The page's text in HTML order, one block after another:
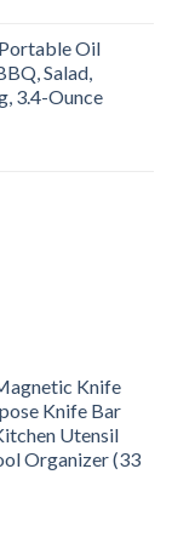
Oil
Salad,
3.4-Ounce
Knife
Knife Bar
Utensil
Organizer (33